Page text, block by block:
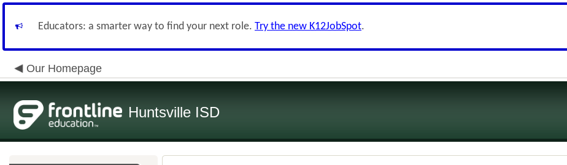
Educators: a smarter way to find your next role. Try the new K12JobSpot.
Our Homepage
Huntsville ISD